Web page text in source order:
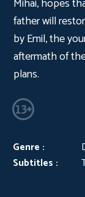
Mihai, hopes
father will
by Emil, the
aftermath of
plans.
Genre :
Subtitles :